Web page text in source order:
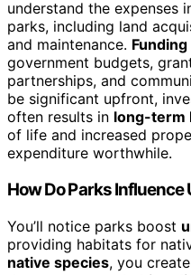
understand the expenses
parks, including land
and maintenance.
government budgets,
partnerships, and
be significant upfront,
often results in long-term
of life and increased
expenditure worthwhile.
How Do Parks
You’ll notice parks boost
providing habitats for
native species, you